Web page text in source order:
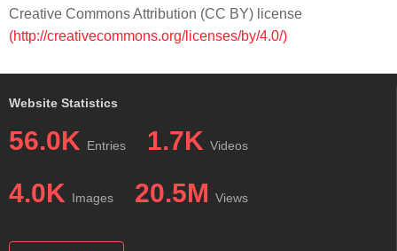
Creative Commons Attribution (CC BY) license
(http://creativecommons.org/licenses/by/4.0/)
Website Statistics
56.0K Entries 1.7K Videos
4.0K Images 20.5M Views